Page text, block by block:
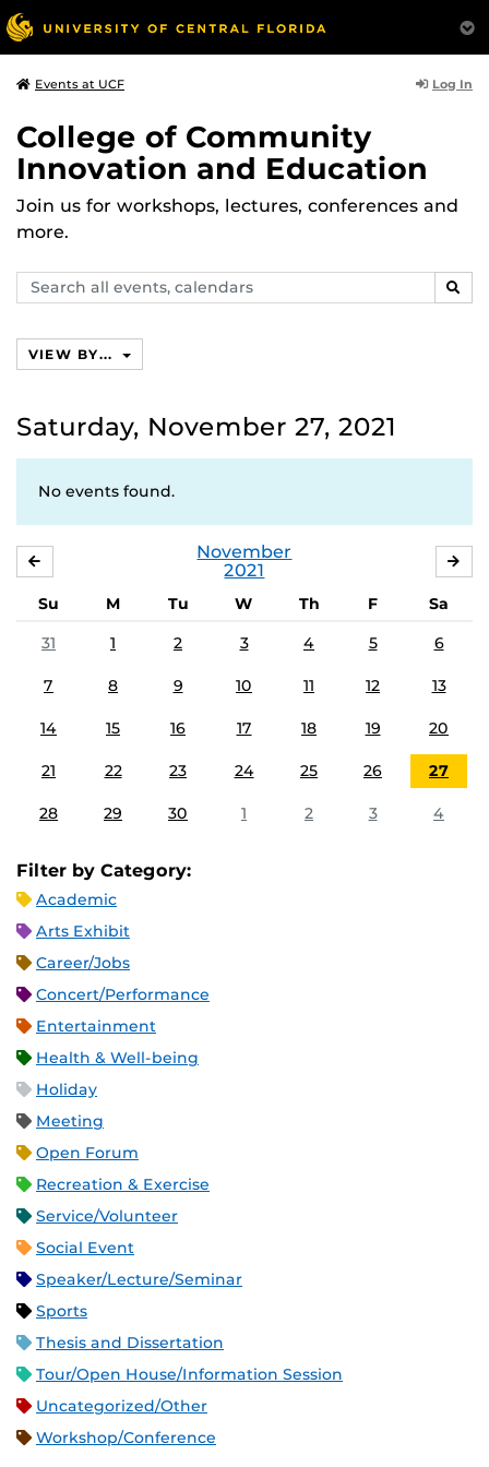
Events at UCF Log In
College of Community
Innovation and Education
Join us for workshops, lectures, conferences and
more.
Search
events,
VIEW BY...
Saturday, November 27, 2021
No events found.
November
2021
Su M Tu W Th F
Sa
31
1 2 3 4 5 6
7 8 9 10 11 12 13
14 15 16 17 18 19 20
21 22 23 24 25 26 27
28 29 30 1 2 3 4
Filter by Category:
Academic
Arts Exhibit
Career/Jobs
Concert/Performance
Entertainment
Health & Well-being
Holiday
Meeting
Open Forum
Recreation & Exercise
Service/Volunteer
Social Event
Speaker/Lecture/Seminar
Sports
Thesis and Dissertation
Tour/Open House/Information Session
Uncategorized/Other
Workshop/Conference